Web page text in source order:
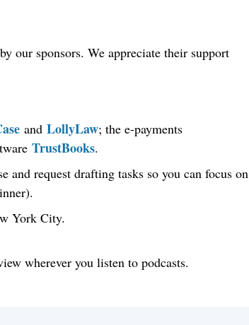
our sponsors. We appreciate their support
and LollyLaw; the e-payments
TrustBooks.
and request drafting tasks so you can focus on
York City.
wherever you listen to podcasts.